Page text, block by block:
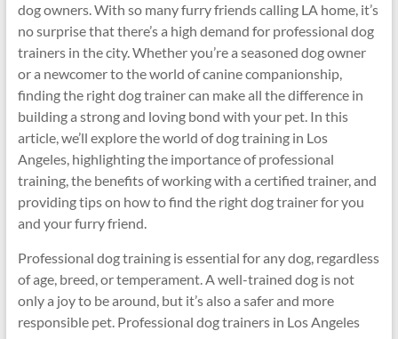
dog owners. With so many furry friends calling LA home, it’s
no surprise that there’s a high demand for professional dog
trainers in the city. Whether you’re a seasoned dog owner
or a newcomer to the world of canine companionship,
finding the right dog trainer can make all the difference in
building a strong and loving bond with your pet. In this
article, we’ll explore the world of dog training in Los
Angeles, highlighting the importance of professional
training, the benefits of working with a certified trainer, and
providing tips on how to find the right dog trainer for you
and your furry friend.
Professional dog training is essential for any dog, regardless
of age, breed, or temperament. A well-trained dog is not
only a joy to be around, but it’s also a safer and more
responsible pet. Professional dog trainers in Los Angeles